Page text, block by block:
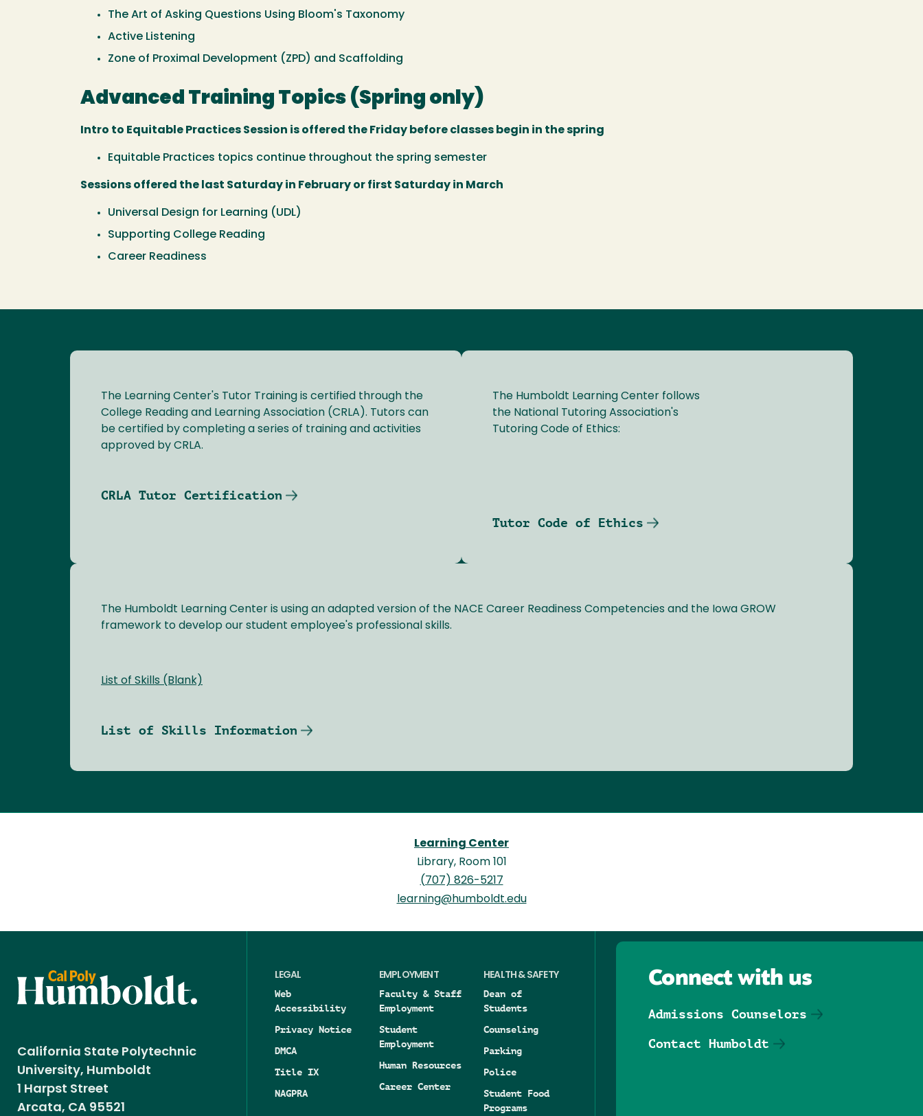
The Art of Asking Questions Using Bloom's Taxonomy
Active Listening
Zone of Proximal Development (ZPD) and Scaffolding
Advanced Training Topics (Spring only)
Intro to Equitable Practices Session is offered the Friday before classes begin in the spring
Equitable Practices topics continue throughout the spring semester
Sessions offered the last Saturday in February or first Saturday in March
Universal Design for Learning (UDL)
Supporting College Reading
Career Readiness
The Learning Center's Tutor Training is certified through the
College Reading and Learning Association (CRLA). Tutors can
be certified by completing a series of training and activities
approved by CRLA.
CRLA Tutor Certification
The Humboldt Learning Center follows
the National Tutoring Association's
Tutoring Code of Ethics:
Tutor Code of Ethics
The Humboldt Learning Center is using an adapted version of the NACE Career Readiness Competencies and the Iowa GROW
framework to develop our student employee's professional skills.
List of Skills (Blank)
List of Skills Information
Learning Center
Library, Room 101
(707) 826-5217
learning@humboldt.edu
California State Polytechnic
University, Humboldt
1 Harpst Street
Arcata, CA 95521
LEGAL
Web
Accessibility
Privacy Notice
DMCA
Title IX
NAGPRA
EMPLOYMENT
Faculty & Staff
Employment
Student
Employment
Human Resources
Career Center
HEALTH & SAFETY
Dean of
Students
Counseling
Parking
Police
Student Food
Programs
Connect with us
Admissions Counselors
Contact Humboldt